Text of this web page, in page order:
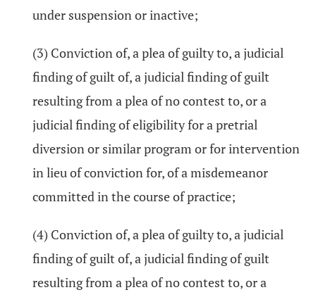
under suspension or inactive;
(3) Conviction of, a plea of guilty to, a judicial
finding of guilt of, a judicial finding of guilt
resulting from a plea of no contest to, or a
judicial finding of eligibility for a pretrial
diversion or similar program or for intervention
in lieu of conviction for, of a misdemeanor
committed in the course of practice;
(4) Conviction of, a plea of guilty to, a judicial
finding of guilt of, a judicial finding of guilt
resulting from a plea of no contest to, or a